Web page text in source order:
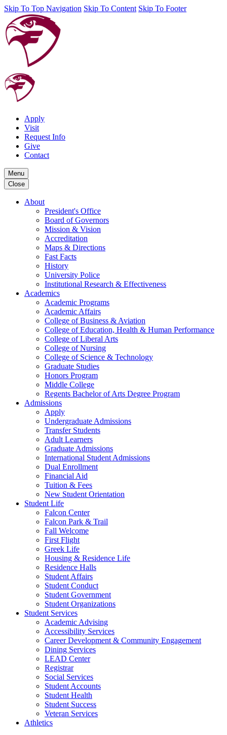
Skip To Top Navigation Skip To Content Skip To Footer
Apply
Visit
Request Info
Give
Contact
Menu
Close
About
President's Office
Board of Governors
Mission & Vision
Accreditation
Maps & Directions
Fast Facts
History
University Police
Institutional Research & Effectiveness
Academics
Academic Programs
Academic Affairs
College of Business & Aviation
College of Education, Health & Human Performance
College of Liberal Arts
College of Nursing
College of Science & Technology
Graduate Studies
Honors Program
Middle College
Regents Bachelor of Arts Degree Program
Admissions
Apply
Undergraduate Admissions
Transfer Students
Adult Learners
Graduate Admissions
International Student Admissions
Dual Enrollment
Financial Aid
Tuition & Fees
New Student Orientation
Student Life
Falcon Center
Falcon Park & Trail
Fall Welcome
First Flight
Greek Life
Housing & Residence Life
Residence Halls
Student Affairs
Student Conduct
Student Government
Student Organizations
Student Services
Academic Advising
Accessibility Services
Career Development & Community Engagement
Dining Services
LEAD Center
Registrar
Social Services
Student Accounts
Student Health
Student Success
Veteran Services
Athletics